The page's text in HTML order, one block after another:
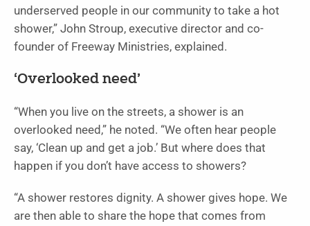
underserved people in our community to take a hot
shower,” John Stroup, executive director and co-
founder of Freeway Ministries, explained.
‘Overlooked need’
“When you live on the streets, a shower is an
overlooked need,” he noted. “We often hear people
say, ‘Clean up and get a job.’ But where does that
happen if you don’t have access to showers?
“A shower restores dignity. A shower gives hope. We
are then able to share the hope that comes from